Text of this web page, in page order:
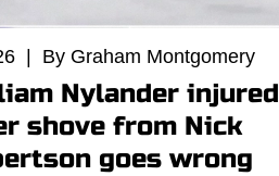
| By Graham Montgomery
Nylander injured
shove from Nick
goes wrong